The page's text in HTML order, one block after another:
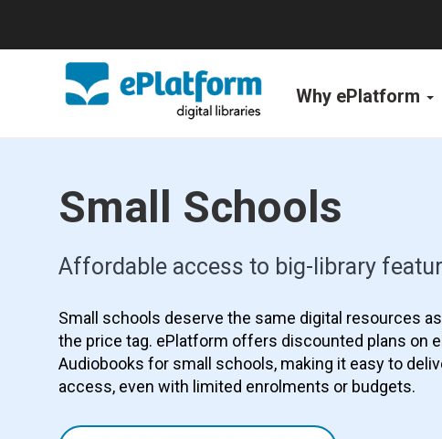
Why ePlatform
Small Schools
Affordable access to big-library
Small schools deserve the same digital resources
the price tag. ePlatform offers discounted plans on
Audiobooks for small schools, making it easy to
access, even with limited enrolments or budgets.